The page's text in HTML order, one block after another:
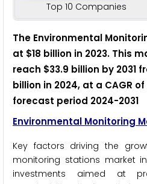
Top 10 Companies
The Environmental
at $18 billion in 2023. This
reach $33.9 billion by 2031
billion in 2024, at a CAGR
forecast period 2024-2031
Environmental Monitoring
Key factors driving the
monitoring stations market
investments aimed at